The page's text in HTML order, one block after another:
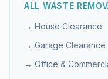
ALL WASTE
→ House Clearance
→ Garage Clearance
→ Office &